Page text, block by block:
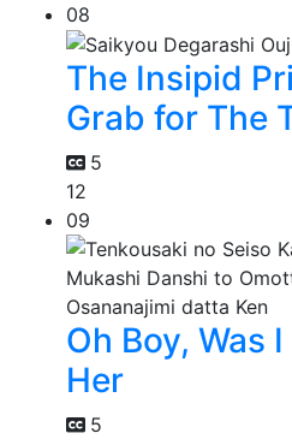
08
The Insipid
Grab for The
5
12
09
Oh Boy, Was
Her
5